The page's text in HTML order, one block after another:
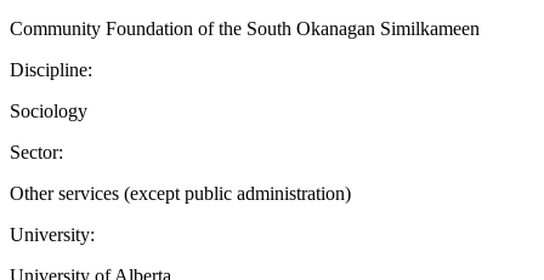
Community Foundation of the South Okanagan Similkameen
Discipline:
Sociology
Sector:
Other services (except public administration)
University:
University of Alberta